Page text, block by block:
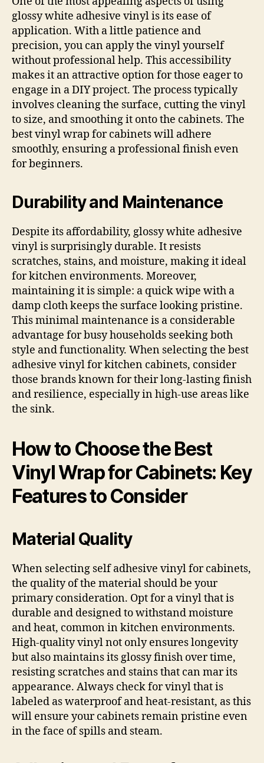
glossy white adhesive vinyl is its ease of
application. With a little patience and
precision, you can apply the vinyl yourself
without professional help. This accessibility
makes it an attractive option for those eager to
engage in a DIY project. The process typically
involves cleaning the surface, cutting the vinyl
to size, and smoothing it onto the cabinets. The
best vinyl wrap for cabinets will adhere
smoothly, ensuring a professional finish even
for beginners.
Durability and Maintenance
Despite its affordability, glossy white adhesive
vinyl is surprisingly durable. It resists
scratches, stains, and moisture, making it ideal
for kitchen environments. Moreover,
maintaining it is simple: a quick wipe with a
damp cloth keeps the surface looking pristine.
This minimal maintenance is a considerable
advantage for busy households seeking both
style and functionality. When selecting the best
adhesive vinyl for kitchen cabinets, consider
those brands known for their long-lasting finish
and resilience, especially in high-use areas like
the sink.
How to Choose the Best
Vinyl Wrap for Cabinets: Key
Features to Consider
Material Quality
When selecting self adhesive vinyl for cabinets,
the quality of the material should be your
primary consideration. Opt for a vinyl that is
durable and designed to withstand moisture
and heat, common in kitchen environments.
High-quality vinyl not only ensures longevity
but also maintains its glossy finish over time,
resisting scratches and stains that can mar its
appearance. Always check for vinyl that is
labeled as waterproof and heat-resistant, as this
will ensure your cabinets remain pristine even
in the face of spills and steam.